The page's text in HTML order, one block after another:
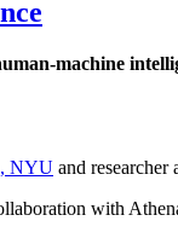
machine
NYU and researcher
with